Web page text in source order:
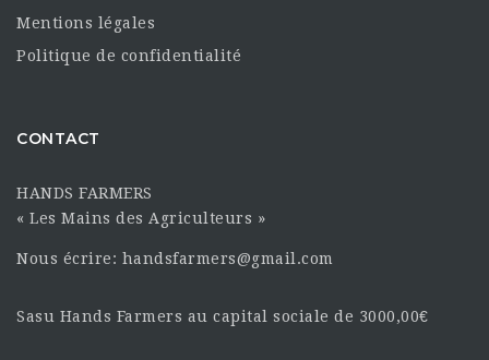
Mentions légales
Politique de confidentialité
CONTACT
HANDS FARMERS
« Les Mains des Agriculteurs »
Nous écrire: handsfarmers@gmail.com
Sasu Hands Farmers au capital sociale de 3000,00€